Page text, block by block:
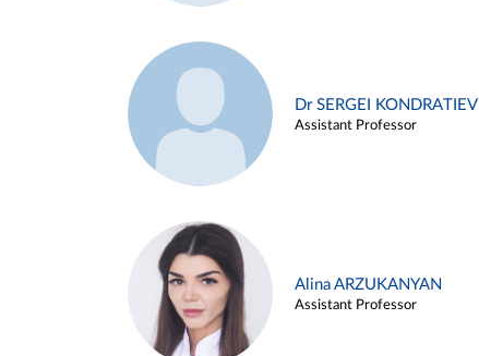
Dr SERGEI KONDRATIEV
Assistant Professor
Alina ARZUKANYAN
Assistant Professor